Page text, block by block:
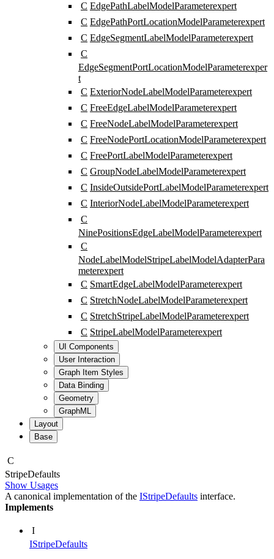
C EdgePathLabelModelParameterexpert
C EdgePathPortLocationModelParameterexpert
C EdgeSegmentLabelModelParameterexpert
C
EdgeSegmentPortLocationModelParameterexper
t
C ExteriorNodeLabelModelParameterexpert
C FreeEdgeLabelModelParameterexpert
C FreeNodeLabelModelParameterexpert
C FreeNodePortLocationModelParameterexpert
C FreePortLabelModelParameterexpert
C GroupNodeLabelModelParameterexpert
C InsideOutsidePortLabelModelParameterexpert
C InteriorNodeLabelModelParameterexpert
C
NinePositionsEdgeLabelModelParameterexpert
C
NodeLabelModelStripeLabelModelAdapterPara
meterexpert
C SmartEdgeLabelModelParameterexpert
C StretchNodeLabelModelParameterexpert
C StretchStripeLabelModelParameterexpert
C StripeLabelModelParameterexpert
UI Components
User Interaction
Graph Item Styles
Data Binding
Geometry
GraphML
Layout
Base
C
StripeDefaults
Show Usages
A canonical implementation of the IStripeDefaults interface.
Implements
I
IStripeDefaults